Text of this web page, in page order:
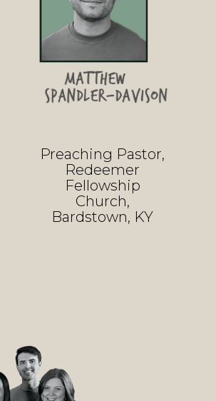
Preaching Pastor,
Redeemer
Fellowship
Church,
Bardstown, KY